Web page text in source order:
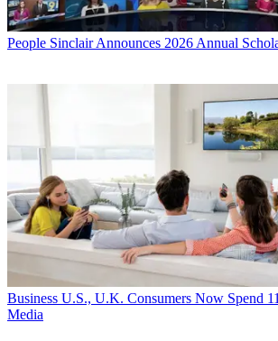
People Sinclair Announces 2026 Annual
Business U.S., U.K. Consumers Now Spend
Media